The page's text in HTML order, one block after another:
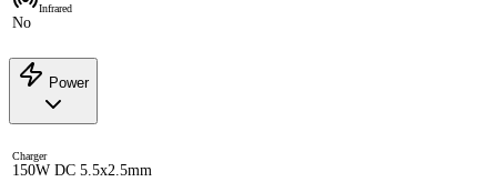
Infrared
No
Power
Charger
150W DC 5.5x2.5mm